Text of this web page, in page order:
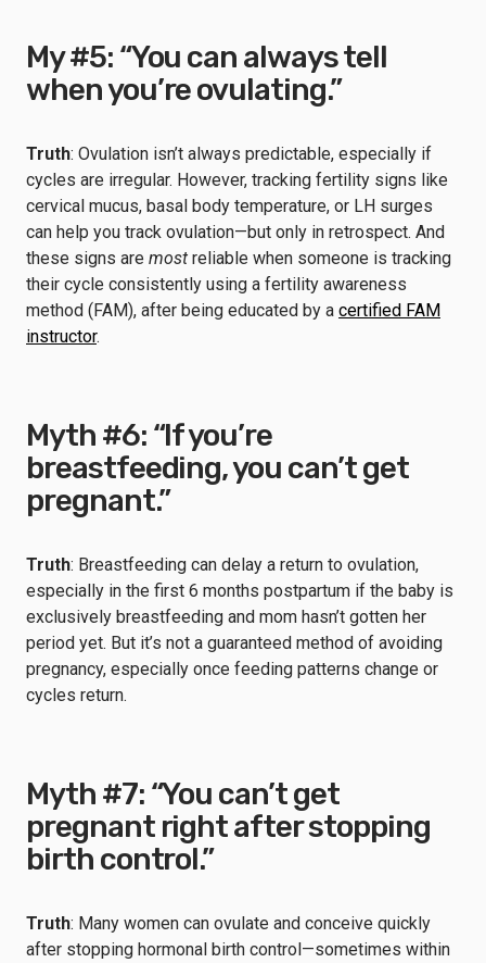
My #5: “You can always tell
when you’re ovulating.”
Truth: Ovulation isn’t always predictable, especially if
cycles are irregular. However, tracking fertility signs like
cervical mucus, basal body temperature, or LH surges
can help you track ovulation—but only in retrospect. And
these signs are most reliable when someone is tracking
their cycle consistently using a fertility awareness
method (FAM), after being educated by a certified FAM
instructor.
Myth #6: “If you’re
breastfeeding, you can’t get
pregnant.”
Truth: Breastfeeding can delay a return to ovulation,
especially in the first 6 months postpartum if the baby is
exclusively breastfeeding and mom hasn’t gotten her
period yet. But it’s not a guaranteed method of avoiding
pregnancy, especially once feeding patterns change or
cycles return.
Myth #7: “You can’t get
pregnant right after stopping
birth control.”
Truth: Many women can ovulate and conceive quickly
after stopping hormonal birth control—sometimes within